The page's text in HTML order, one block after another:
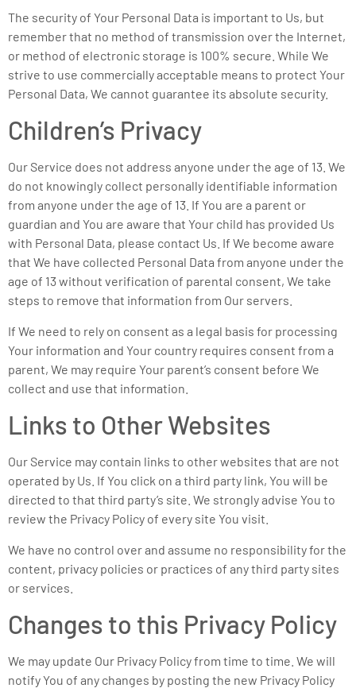
The security of Your Personal Data is important to Us, but
remember that no method of transmission over the Internet,
or method of electronic storage is 100% secure. While We
strive to use commercially acceptable means to protect Your
Personal Data, We cannot guarantee its absolute security.
Children’s Privacy
Our Service does not address anyone under the age of 13. We
do not knowingly collect personally identifiable information
from anyone under the age of 13. If You are a parent or
guardian and You are aware that Your child has provided Us
with Personal Data, please contact Us. If We become aware
that We have collected Personal Data from anyone under the
age of 13 without verification of parental consent, We take
steps to remove that information from Our servers.
If We need to rely on consent as a legal basis for processing
Your information and Your country requires consent from a
parent, We may require Your parent’s consent before We
collect and use that information.
Links to Other Websites
Our Service may contain links to other websites that are not
operated by Us. If You click on a third party link, You will be
directed to that third party’s site. We strongly advise You to
review the Privacy Policy of every site You visit.
We have no control over and assume no responsibility for the
content, privacy policies or practices of any third party sites
or services.
Changes to this Privacy Policy
We may update Our Privacy Policy from time to time. We will
notify You of any changes by posting the new Privacy Policy